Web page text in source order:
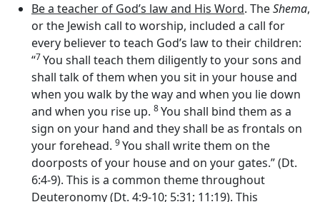
Be a teacher of God’s law and His Word. TheShema,
or the Jewish call to worship, included a call for
every believer to teach God’s law to their children:
“7You shall teach them diligently to your sons and
shall talk of them when you sit in your house and
when you walk by the way and when you lie down
and when you rise up. 8You shall bind them as a
sign on your hand and they shall be as frontals on
your forehead. 9You shall write them on the
doorposts of your house and on your gates.” (Dt.
6:4-9). This is a common theme throughout
Deuteronomy (Dt. 4:9-10; 5:31; 11:19). This